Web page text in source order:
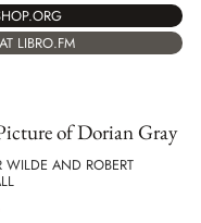
LIBRO.FM
of Dorian Gray
WILDE AND ROBERT